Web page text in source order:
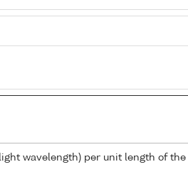
wavelength) per unit length of